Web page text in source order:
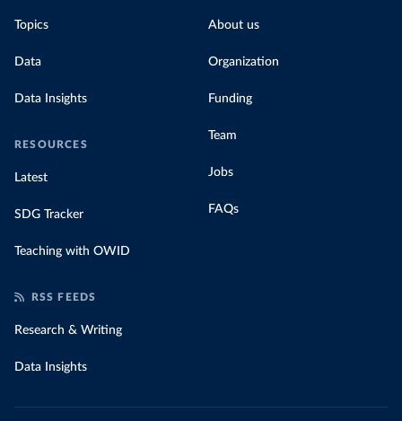
Topics
Data
Data Insights
RESOURCES
Latest
SDG Tracker
Teaching with OWID
About us
Organization
Funding
Team
Jobs
FAQs
RSS FEEDS
Research & Writing
Data Insights